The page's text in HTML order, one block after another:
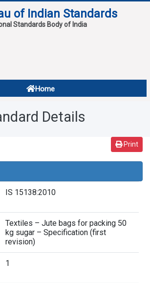
of Indian Standards
Standards Body of India
Home
Standard Of The Week
Standard Of The Month
Contact Us
Details
Print
IS 15138:2010
Textiles – Jute bags for packing 50
kg sugar – Specification (first
revision)
1